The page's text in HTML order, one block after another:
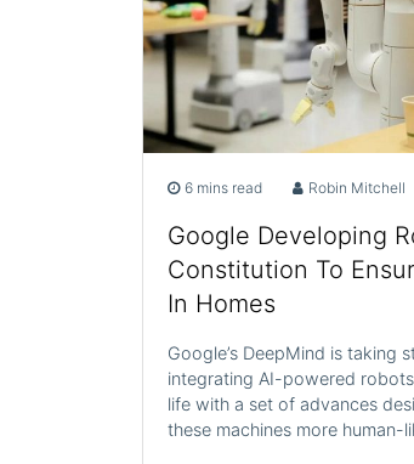
6 mins read Robin Mitchell
Google Developing
Constitution To
In Homes
Google’s DeepMind is taking
integrating AI-powered
life with a set of advances
these machines more human-